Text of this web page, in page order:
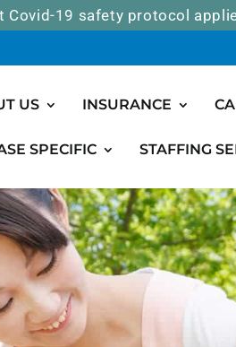
Covid-19 safety protocol
US INSURANCE
SPECIFIC STAFFING